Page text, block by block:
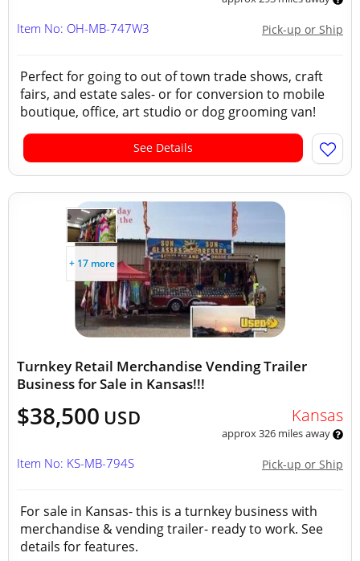
Pick-up or Ship
Item No: OH-MB-747W3
Perfect for going to out of town trade shows, craft
fairs, and estate sales- or for conversion to mobile
boutique, office, art studio or dog grooming van!
See Details
+ 17 more
Turnkey Retail Merchandise Vending Trailer
Business for Sale in Kansas!!!
$38,500 USD Kansas
approx 326 miles away
Pick-up or Ship
Item No: KS-MB-794S
For sale in Kansas- this is a turnkey business with
merchandise & vending trailer- ready to work. See
details for features.